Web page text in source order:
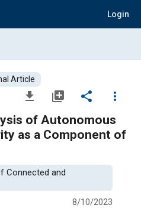
Login
Article
file_download library_add share
more_vert
of Autonomous
of
Connected and
8/10/2023